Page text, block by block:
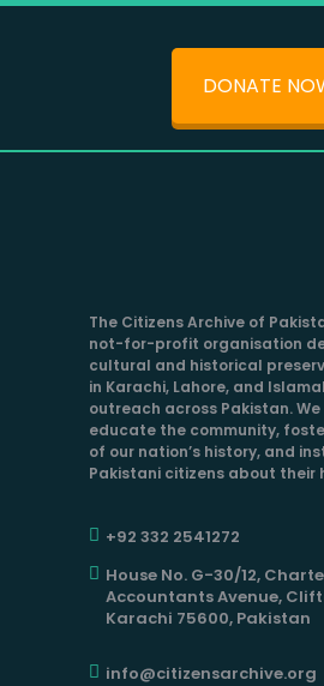
DONATE
The Citizens Archive of
not-for-profit organisation
cultural and historical
in Karachi, Lahore, and
outreach across Pakistan.
educate the community,
of our nation’s history, and
Pakistani citizens about their
+92 332 2541272
House No. G-30/12,
Accountants Avenue,
Karachi 75600, Pakistan
info@citizensarchive.org